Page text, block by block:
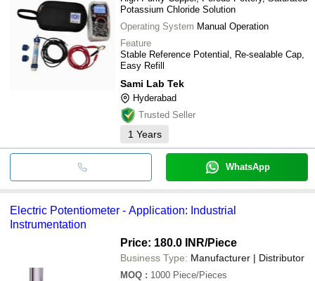
Potassium Chloride Solution
Operating System Manual Operation
Feature
Stable Reference Potential, Re-sealable Cap,
Easy Refill
Sami Lab Tek
Hyderabad
Trusted Seller
1 Years
WhatsApp
Electric Potentiometer - Application: Industrial
Instrumentation
Price: 180.0 INR/Piece
Business Type: Manufacturer | Distributor
MOQ : 1000 Piece/Pieces